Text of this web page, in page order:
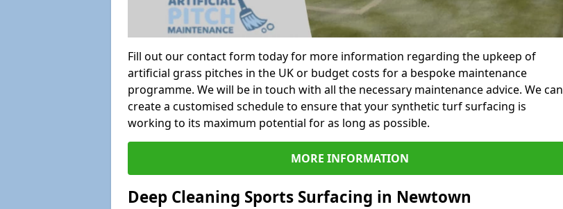
Fill out our contact form today for more information regarding the upkeep of
artificial grass pitches in the UK or budget costs for a bespoke maintenance
programme. We will be in touch with all the necessary maintenance advice. We can
create a customised schedule to ensure that your synthetic turf surfacing is
working to its maximum potential for as long as possible.
MORE INFORMATION
Deep Cleaning Sports Surfacing in Newtown